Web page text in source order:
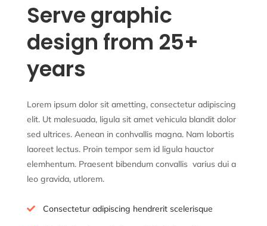
Serve graphic
design from 25+
years
Lorem ipsum dolor sit ametting, consectetur adipiscing
elit. Ut malesuada, ligula sit amet vehicula blandit dolor
sed ultrices. Aenean in conhvallis magna. Nam lobortis
laoreet lectus. Proin tempor sem id ligula hauctor
elemhentum. Praesent bibendum convallis varius dui a
leo gravida, utlorem.
 Consectetur adipiscing hendrerit scelerisque